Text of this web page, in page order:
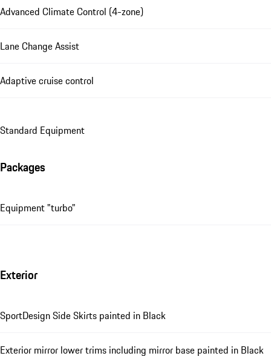
Advanced Climate Control (4-zone)
Lane Change Assist
Adaptive cruise control
Standard Equipment
Packages
Equipment "turbo"
Exterior
SportDesign Side Skirts painted in Black
Exterior mirror lower trims including mirror base painted in Black